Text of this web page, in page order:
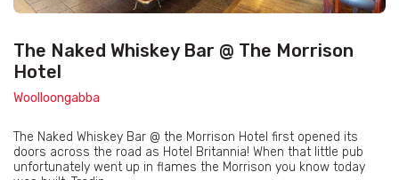
The Naked Whiskey Bar @ The Morrison
Hotel
Woolloongabba
The Naked Whiskey Bar @ the Morrison Hotel first opened its
doors across the road as Hotel Britannia! When that little pub
unfortunately went up in flames the Morrison you know today